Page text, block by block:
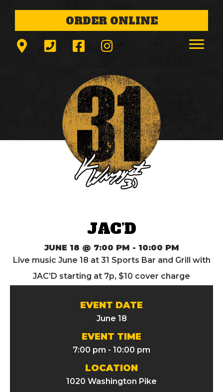
ORDER ONLINE
JAC’D
JUNE 18 @ 7:00 PM - 10:00 PM
Live music June 18 at 31 Sports Bar and Grill with
JAC’D starting at 7p, $10 cover charge
EVENT DATE
June 18
EVENT TIME
7:00 pm - 10:00 pm
LOCATION
1020 Washington Pike